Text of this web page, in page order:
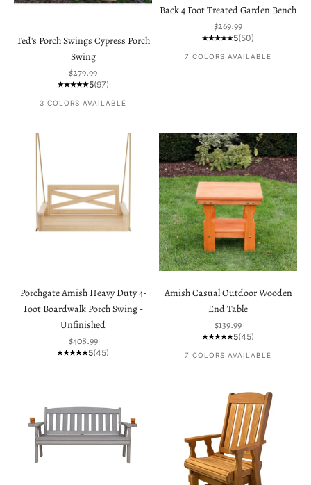
Ted's Porch Swings Cypress Porch
Swing
Sale price
$279.99
5(97)
3 COLORS AVAILABLE
Back 4 Foot Treated Garden Bench
Sale price
$269.99
5(50)
7 COLORS AVAILABLE
Porchgate Amish Heavy Duty 4-
Foot Boardwalk Porch Swing -
Unfinished
Sale price
$408.99
5(45)
Amish Casual Outdoor Wooden
End Table
Sale price
$139.99
5(45)
7 COLORS AVAILABLE